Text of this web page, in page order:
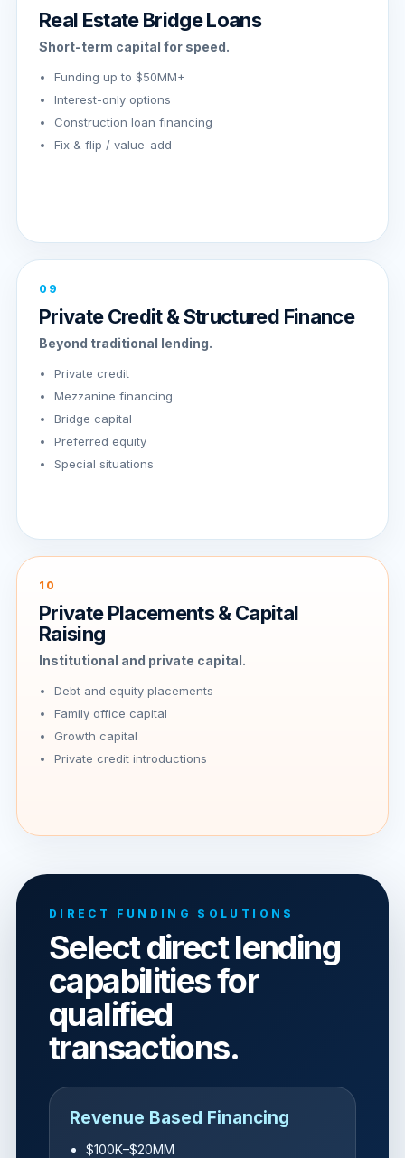
Real Estate Bridge Loans
Short-term capital for speed.
Funding up to $50MM+
Interest-only options
Construction loan financing
Fix & flip / value-add
09
Private Credit & Structured Finance
Beyond traditional lending.
Private credit
Mezzanine financing
Bridge capital
Preferred equity
Special situations
10
Private Placements & Capital
Raising
Institutional and private capital.
Debt and equity placements
Family office capital
Growth capital
Private credit introductions
DIRECT FUNDING SOLUTIONS
Select direct lending
capabilities for
qualified
transactions.
Revenue Based Financing
$100K–$20MM